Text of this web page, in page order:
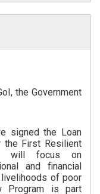
the Government
signed the Loan
the First Resilient
will focus on
and financial
of poor
Program is part